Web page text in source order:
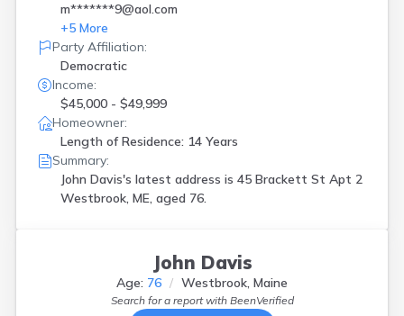
m*******9@aol.com
+5 More
Party Affiliation:
Democratic
Income:
$45,000 - $49,999
Homeowner:
Length of Residence: 14 Years
Summary:
John Davis's latest address is 45 Brackett St Apt 2
Westbrook, ME, aged 76.
John Davis
Age: 76 Westbrook, Maine
Search for a report with BeenVerified